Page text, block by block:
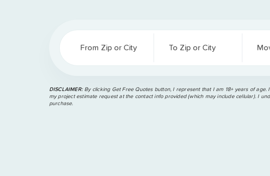
From Zip or City To Zip or City
DISCLAIMER: By clicking Get Free Quotes button, I represent that I am 18+ years of
my project estimate request at the contact info provided (which may include cellular). I
purchase.